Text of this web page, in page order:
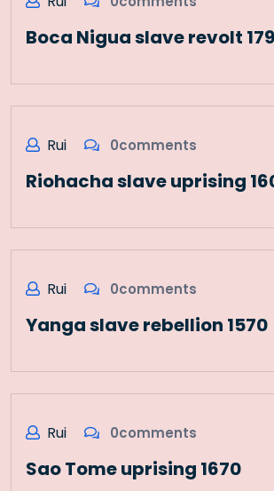
Boca Nigua slave revolt
Rui 0comments
Riohacha slave uprising
Rui 0comments
Yanga slave rebellion 1570
Rui 0comments
Sao Tome uprising 1670